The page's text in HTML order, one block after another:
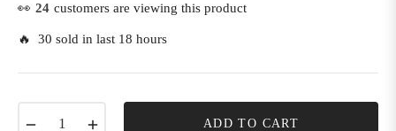
👀 24 customers are viewing this product
🔥 30 sold in last 18 hours
ADD TO CART